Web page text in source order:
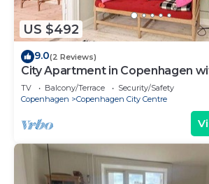
US $492
9.0(2 Reviews)
City Apartment in Copenhagen
sleeps 4
TV Balcony/Terrace
Security/Safety
Copenhagen
Copenhagen City Centre